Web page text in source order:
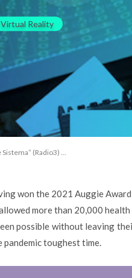
Virtual Reality
(Radio3) ...
won the 2021 Auggie
more than 20,000
possible without leaving
toughest time.